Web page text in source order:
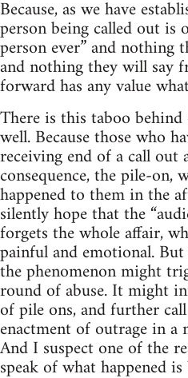
Because, as we have
person being called out is
person ever” and nothing
and nothing they will say
forward has any value
There is this taboo
well. Because those who
receiving end of a call
consequence, the pile-on,
happened to them in the
silently hope that the
forgets the whole affair,
painful and emotional.
the phenomenon might
round of abuse. It might
of pile ons, and further
enactment of outrage in a
And I suspect one of the
speak of what happened